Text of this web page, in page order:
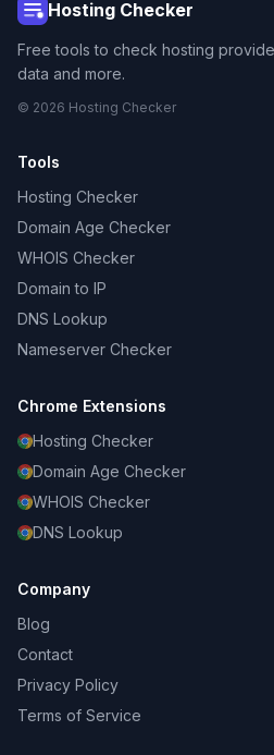
Hosting Checker
Free tools to check hosting
data and more.
© 2026 Hosting Checker
Tools
Hosting Checker
Domain Age Checker
WHOIS Checker
Domain to IP
DNS Lookup
Nameserver Checker
Chrome Extensions
Hosting Checker
Domain Age Checker
WHOIS Checker
DNS Lookup
Company
Blog
Contact
Privacy Policy
Terms of Service